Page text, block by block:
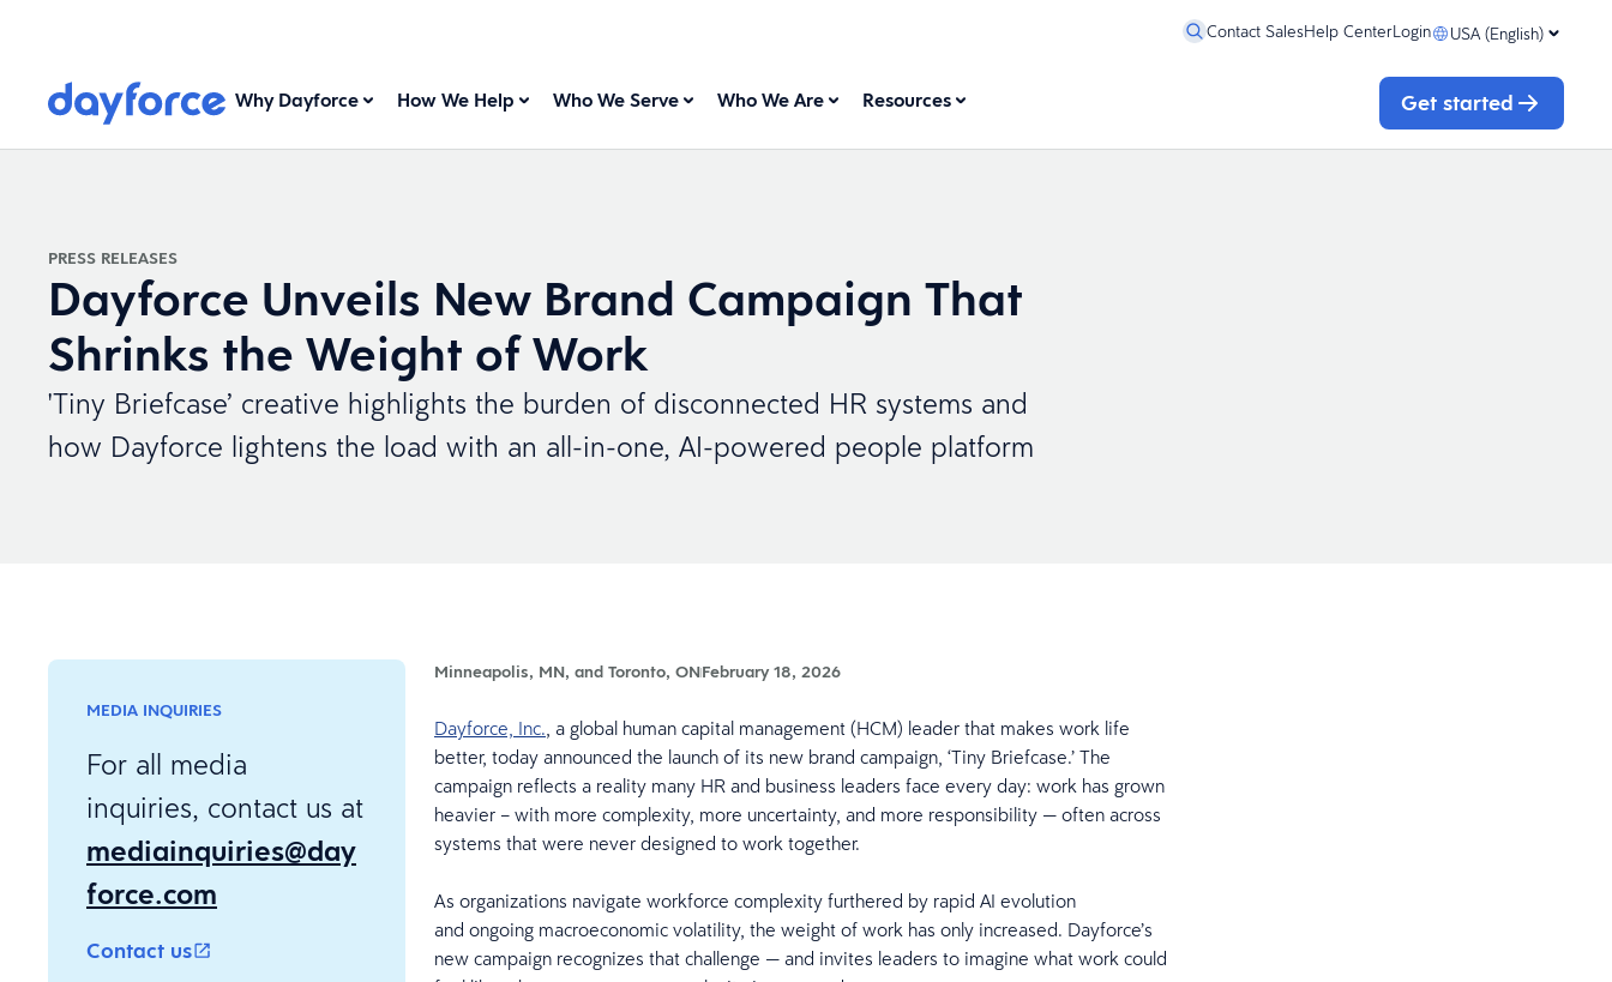
Contact SalesHelp CenterLogin USA (English)
Why Dayforce How We Help Who We Serve Who We Are Resources Get started
PRESS RELEASES
Dayforce Unveils New Brand Campaign That
Shrinks the Weight of Work
'Tiny Briefcase’ creative highlights the burden of disconnected HR systems and
how Dayforce lightens the load with an all-in-one, AI-powered people platform
MEDIA INQUIRIES
For all media
inquiries, contact us at
mediainquiries@day
force.com
Contact us
Minneapolis, MN, and Toronto, ONFebruary 18, 2026
Dayforce, Inc., a global human capital management (HCM) leader that makes work life
better, today announced the launch of its new brand campaign, ‘Tiny Briefcase.’ The
campaign reflects a reality many HR and business leaders face every day: work has grown
heavier – with more complexity, more uncertainty, and more responsibility — often across
systems that were never designed to work together.
As organizations navigate workforce complexity furthered by rapid AI evolution
and ongoing macroeconomic volatility, the weight of work has only increased. Dayforce’s
new campaign recognizes that challenge — and invites leaders to imagine what work could